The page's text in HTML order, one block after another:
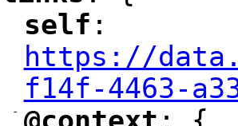
"
self :
https://
f14f-4463-
-